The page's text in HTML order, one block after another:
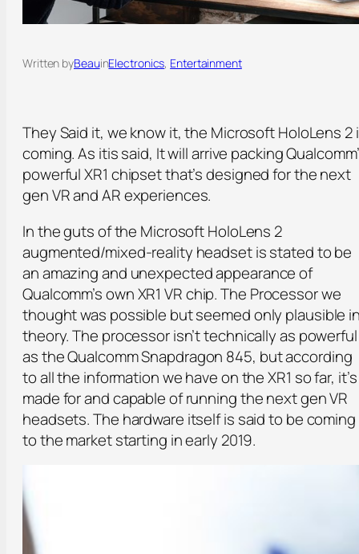
Written byBeauinElectronics, Entertainment
They Said it, we know it, the Microsoft HoloLens 2
coming. As itis said, It will arrive packing
powerful XR1 chipset that’s designed for the next
gen VR and AR experiences.
In the guts of the Microsoft HoloLens 2
augmented/mixed-reality headset is stated to be
an amazing and unexpected appearance of
Qualcomm’s own XR1 VR chip. The Processor we
thought was possible but seemed only plausible
theory. The processor isn’t technically as powerful
as the Qualcomm Snapdragon 845, but according
to all the information we have on the XR1 so far, it’s
made for and capable of running the next gen VR
headsets. The hardware itself is said to be coming
to the market starting in early 2019.